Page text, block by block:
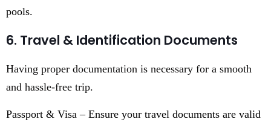
pools.
6. Travel & Identification Documents
Having proper documentation is necessary for a smooth
and hassle-free trip.
Passport & Visa – Ensure your travel documents are valid